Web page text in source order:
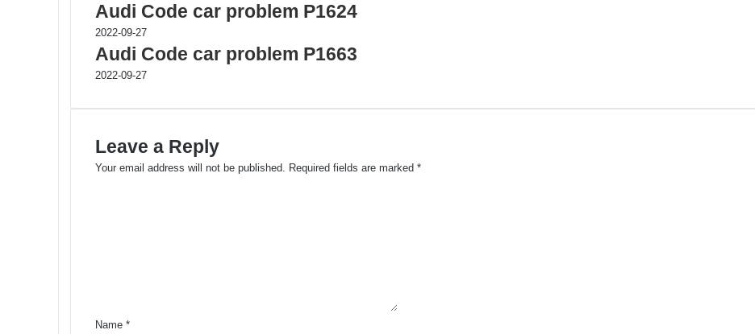
Audi Code car problem P1624
2022-09-27
Audi Code car problem P1663
2022-09-27
Leave a Reply
Your email address will not be published. Required fields are marked *
Name *